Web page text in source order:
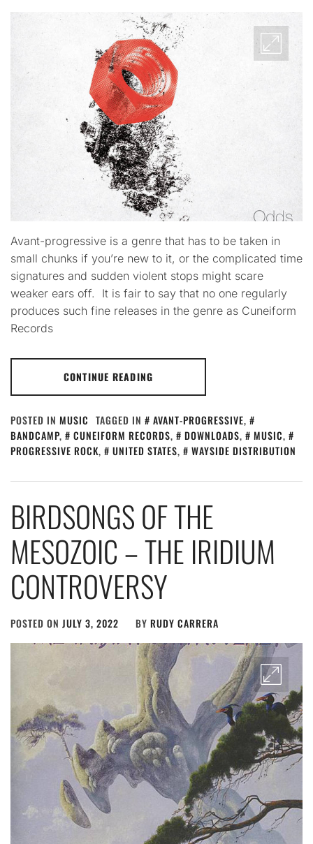
Avant-progressive is a genre that has to be taken in
small chunks if you’re new to it, or the complicated time
signatures and sudden violent stops might scare
weaker ears off. It is fair to say that no one regularly
produces such fine releases in the genre as Cuneiform
Records
CONTINUE READING
POSTED IN MUSIC TAGGED IN AVANT-PROGRESSIVE,
BANDCAMP, CUNEIFORM RECORDS, DOWNLOADS, MUSIC,
PROGRESSIVE ROCK, UNITED STATES, WAYSIDE DISTRIBUTION
BIRDSONGS OF THE
MESOZOIC – THE IRIDIUM
CONTROVERSY
POSTED ON JULY 3, 2022 BY RUDY CARRERA